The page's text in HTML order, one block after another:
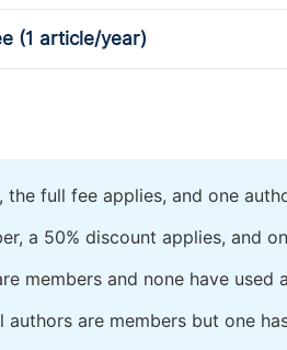
(1 article/year)
the full fee applies, and one
a 50% discount applies, and
members and none have
are members but one